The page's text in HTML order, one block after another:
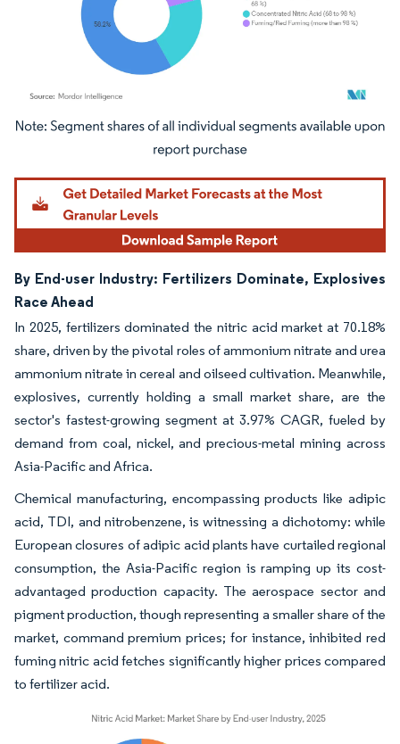
Image © Mordor Intelligence. Reuse requires attribution under CC BY 4.0.
By End-user Industry: Fertilizers Dominate, Explosives
Race Ahead
In 2025, fertilizers dominated the nitric acid market at 70.18%
share, driven by the pivotal roles of ammonium nitrate and urea
ammonium nitrate in cereal and oilseed cultivation. Meanwhile,
explosives, currently holding a small market share, are the
sector's fastest-growing segment at 3.97% CAGR, fueled by
demand from coal, nickel, and precious-metal mining across
Asia-Pacific and Africa.
Chemical manufacturing, encompassing products like adipic
acid, TDI, and nitrobenzene, is witnessing a dichotomy: while
European closures of adipic acid plants have curtailed regional
consumption, the Asia-Pacific region is ramping up its cost-
advantaged production capacity. The aerospace sector and
pigment production, though representing a smaller share of the
market, command premium prices; for instance, inhibited red
fuming nitric acid fetches significantly higher prices compared
to fertilizer acid.